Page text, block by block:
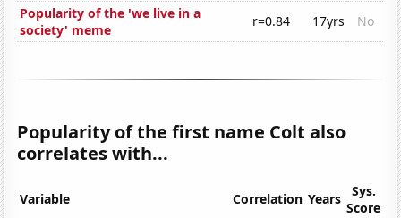
Popularity of the 'we live in a
society' meme
r=0.84 17yrs No
Popularity of the first name Colt also
correlates with...
Variable Correlation Years
Sys.
Score